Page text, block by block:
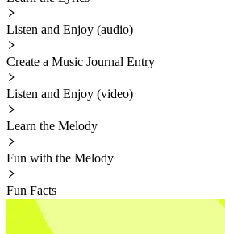
Listen and Enjoy (audio)
Create a Music Journal Entry
Listen and Enjoy (video)
Learn the Melody
Fun with the Melody
Fun Facts